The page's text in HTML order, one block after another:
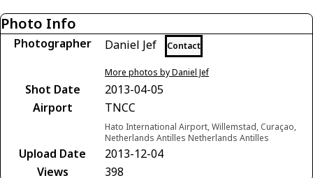
Photo Info
Photographer Daniel Jef Contact
More photos by Daniel Jef
Shot Date
2013-04-05
Airport
TNCC
Hato International Airport, Willemstad, Curaçao,
Netherlands Antilles Netherlands Antilles
Upload Date
2013-12-04
Views
398